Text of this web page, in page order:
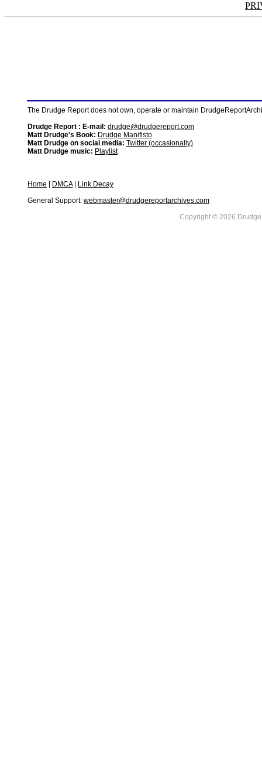
The Drudge Report does not own, operate or maintain
Drudge Report : E-mail: drudge@drudgereport.com
Matt Drudge's Book: Drudge Manifisto
Matt Drudge on social media: Twitter (occasionally)
Matt Drudge music: Playlist
Home DMCA|
Link Decay
General Support: webmaster@drudgereportarchives.com
Copyright © 2026